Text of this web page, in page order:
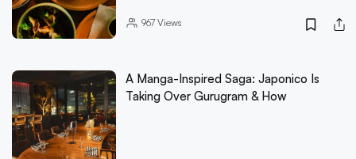
967Views
A Manga-Inspired Saga: Japonico Is
Taking Over Gurugram & How